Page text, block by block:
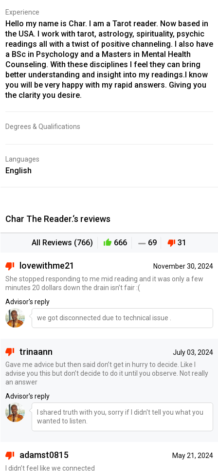
Experience
Hello my name is Char. I am a Tarot reader. Now based in
the USA. I work with tarot, astrology, spirituality, psychic
readings all with a twist of positive channeling. I also have
a BSc in Psychology and a Masters in Mental Health
Counseling. With these disciplines I feel they can bring
better understanding and insight into my readings.I know
you will be very happy with my rapid answers. Giving you
the clarity you desire.
Degrees & Qualifications
Languages
English
Char The Reader.‘s reviews
All Reviews (766) 666 69 31
November 30, 2024
lovewithme21
She stopped responding to me mid reading and it was only a few
minutes 20 dollars down the drain isn’t fair :(
Advisor's reply
we got disconnected due to technical issue .
July 03, 2024
trinaann
Gave me advice but then said don’t get in hurry to decide. Like I
advise you this but don’t decide to do it until you observe. Not really
an answer
Advisor's reply
I shared truth with you, sorry if I didn't tell you what you
wanted to listen.
May 21, 2024
adamst0815
I didn’t feel like we connected